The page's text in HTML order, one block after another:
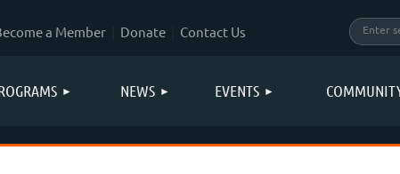
a Member Donate Contact Us
NEWS EVENTS